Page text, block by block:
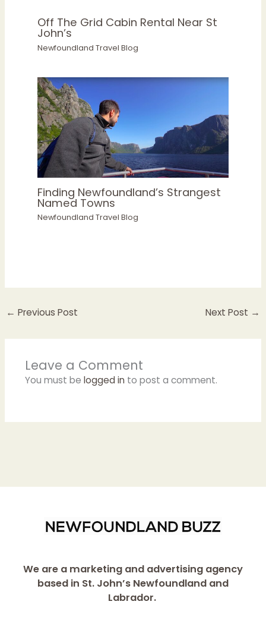
Off The Grid Cabin Rental Near St
John’s
Newfoundland Travel Blog
Finding Newfoundland’s Strangest
Named Towns
Newfoundland Travel Blog
← Previous Post Next Post →
Leave a Comment
You must be logged into post a comment.
We are a marketing and advertising agency
based in St. John’s Newfoundland and
Labrador.